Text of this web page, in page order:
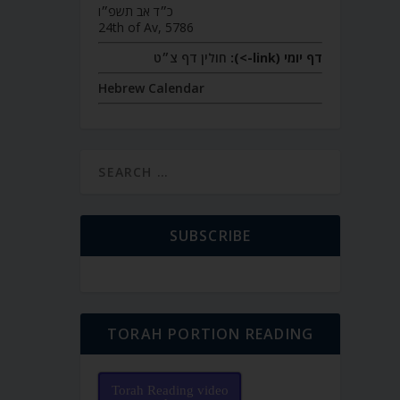
כ״ד אב תשפ״ו
24th of Av, 5786
דף יומי (link->):
חולין דף צ״ט
Hebrew Calendar
SUBSCRIBE
TORAH PORTION READING
Torah Reading video